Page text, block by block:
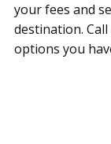
your fees and
destination.
options you